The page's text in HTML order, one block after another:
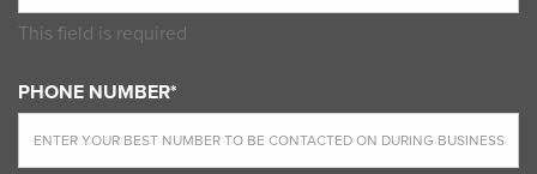
This field is required
PHONE NUMBER*